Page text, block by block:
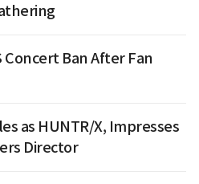
Concert Ban After Fan
as HUNTR/X, Impresses
Director